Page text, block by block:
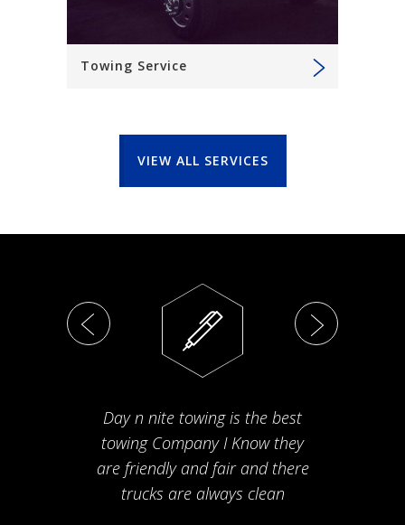
Towing Service
VIEW ALL SERVICES
Day n nite towing is the best
towing Company I Know they
are friendly and fair and there
trucks are always clean